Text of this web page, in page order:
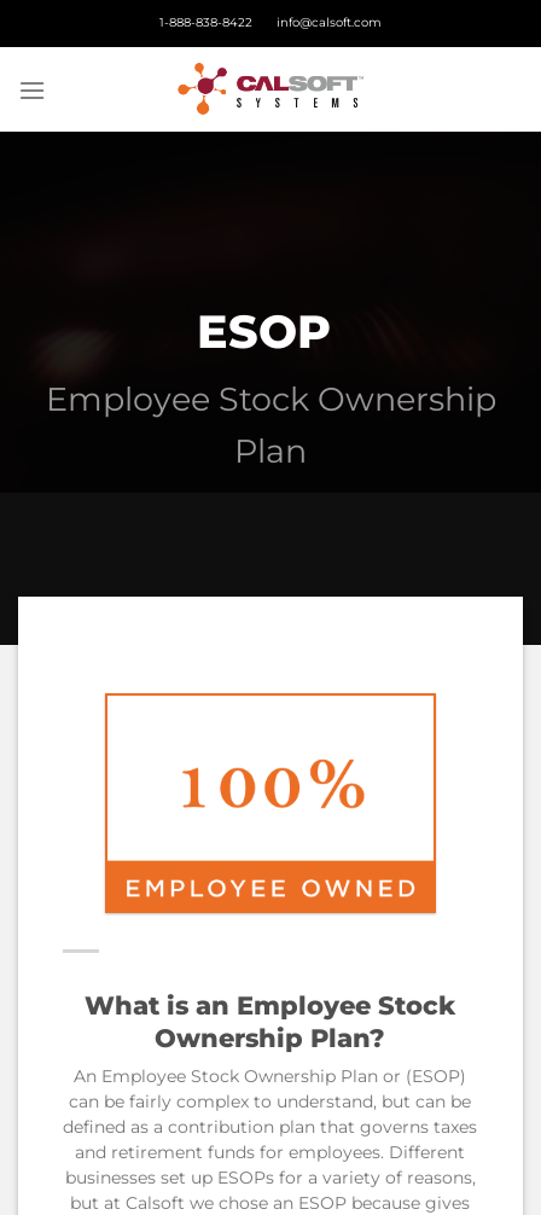
1-888-838-8422 info@calsoft.com
ESOP
Employee Stock Ownership
Plan
What is an Employee Stock
Ownership Plan?
An Employee Stock Ownership Plan or (ESOP)
can be fairly complex to understand, but can be
defined as a contribution plan that governs taxes
and retirement funds for employees. Different
businesses set up ESOPs for a variety of reasons,
but at Calsoft we chose an ESOP because gives